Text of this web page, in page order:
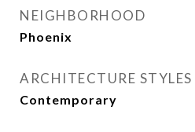
NEIGHBORHOOD
Phoenix
ARCHITECTURE STYLES
Contemporary